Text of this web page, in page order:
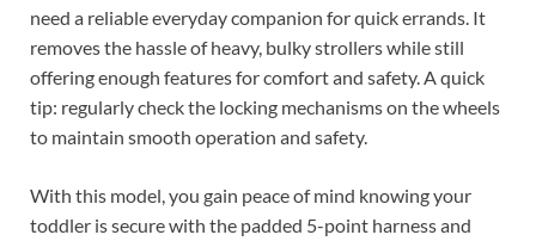
need a reliable everyday companion for quick errands. It
removes the hassle of heavy, bulky strollers while still
offering enough features for comfort and safety. A quick
tip: regularly check the locking mechanisms on the wheels
to maintain smooth operation and safety.
With this model, you gain peace of mind knowing your
toddler is secure with the padded 5-point harness and